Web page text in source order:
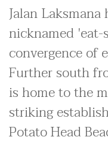
Jalan
nicknamed
convergence of
Further south
is home to the
striking
Potato Head